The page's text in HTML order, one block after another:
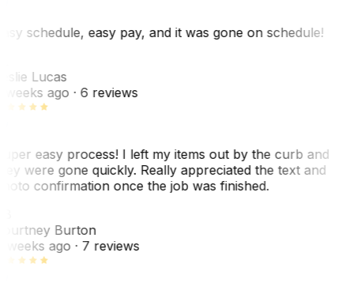
schedule, easy pay, and it was gone on schedule!
Lucas
weeks ago· 6 reviews
easy process! I left my items out by the curb and
were gone quickly. Really appreciated the text and
confirmation once the job was finished.
Burton
weeks ago· 7 reviews